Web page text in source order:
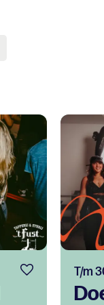
T/m